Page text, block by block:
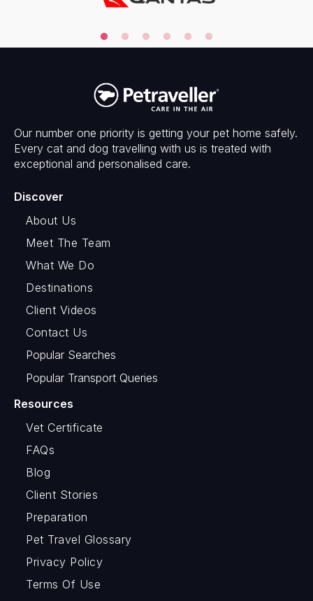
Our number one priority is getting your pet home safely.
Every cat and dog travelling with us is treated with
exceptional and personalised care.
Discover
About Us
Meet The Team
What We Do
Destinations
Client Videos
Contact Us
Popular Searches
Popular Transport Queries
Resources
Vet Certificate
FAQs
Blog
Client Stories
Preparation
Pet Travel Glossary
Privacy Policy
Terms Of Use